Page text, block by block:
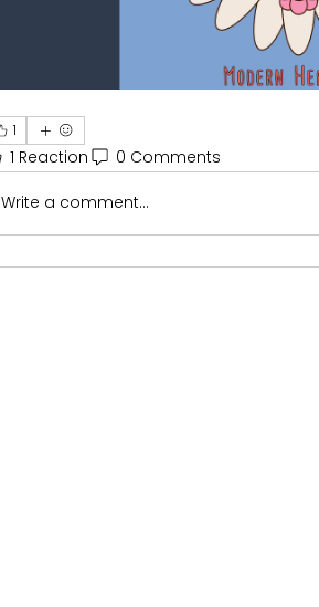
1
1 Reaction 0 Comments
Write a comment...